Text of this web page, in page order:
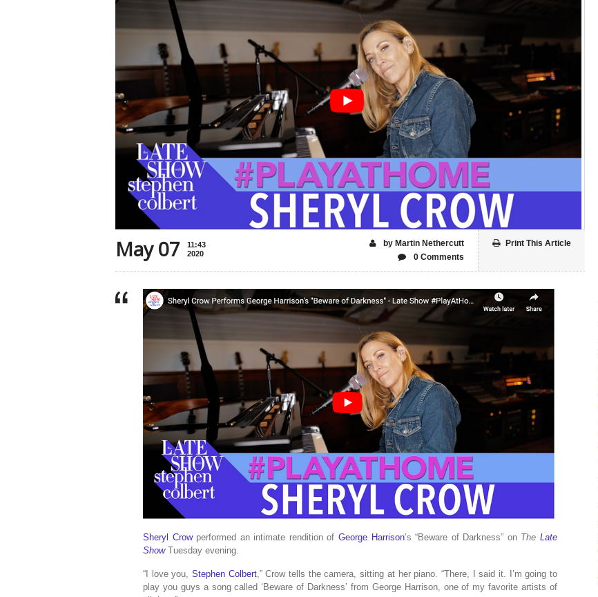
May 07
11:43
2020
Print This Article
by Martin Nethercutt
0 Comments
Sheryl Crowperformed an intimate rendition ofGeorge Harrison’s “Beware of Darkness” on TheLate
ShowTuesday evening.
“I love you,Stephen Colbert,” Crow tells the camera, sitting at her piano. “There, I said it. I’m going to
play you guys a song called ‘Beware of Darkness’ from George Harrison, one of my favorite artists of